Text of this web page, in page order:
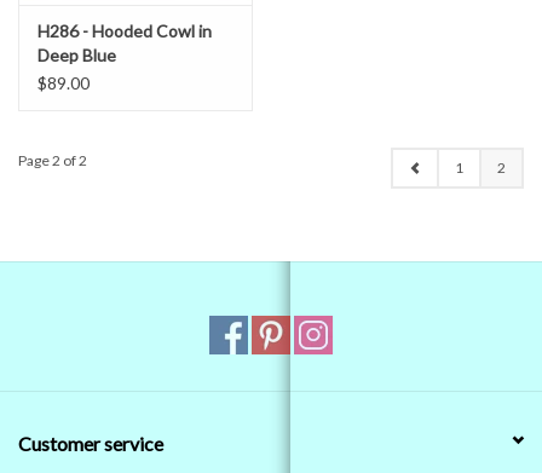
H286 - Hooded Cowl in
Deep Blue
Cashmere/Wool Blend
$89.00
Page 2 of 2 1 2
Customer service